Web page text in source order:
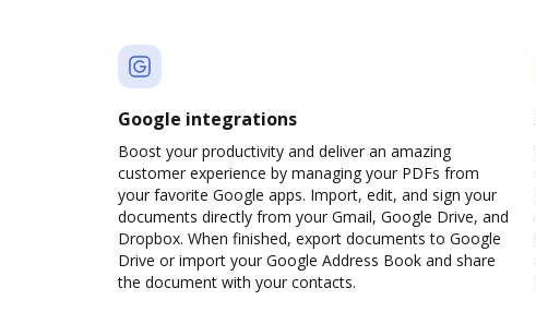
Google integrations
Boost your productivity and deliver an amazing
customer experience by managing your PDFs from
your favorite Google apps. Import, edit, and sign your
documents directly from your Gmail, Google Drive, and
Dropbox. When finished, export documents to Google
Drive or import your Google Address Book and share
the document with your contacts.